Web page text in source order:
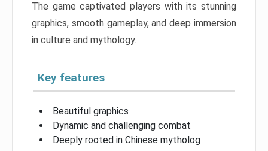
The game captivated players with its stunning
graphics, smooth gameplay, and deep immersion
in culture and mythology.
Key features
Beautiful graphics
Dynamic and challenging combat
Deeply rooted in Chinese mytholog